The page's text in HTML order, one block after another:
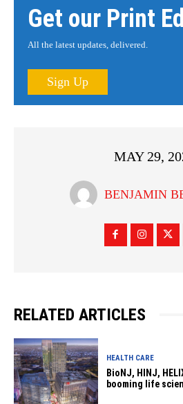
Get our Print
All the latest updates, delivered.
Sign Up
MAY 29,
BENJAMIN
RELATED ARTICLES
HEALTH CARE
BioNJ, HINJ,
booming life